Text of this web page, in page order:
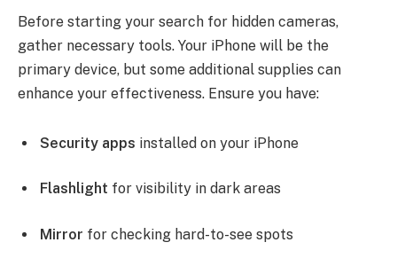
Before starting your search for hidden cameras,
gather necessary tools. Your iPhone will be the
primary device, but some additional supplies can
enhance your effectiveness. Ensure you have:
Security apps installed on your iPhone
Flashlight for visibility in dark areas
Mirror for checking hard-to-see spots